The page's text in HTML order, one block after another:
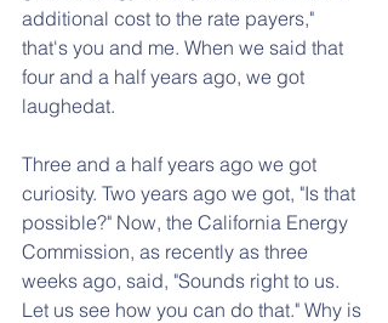
additional cost to the rate payers,"
that's you and me. When we said that
four and a half years ago, we got
laughedat.
Three and a half years ago we got
curiosity. Two years ago we got, "Is that
possible?" Now, the California Energy
Commission, as recently as three
weeks ago, said, "Sounds right to us.
Let us see how you can do that." Why is